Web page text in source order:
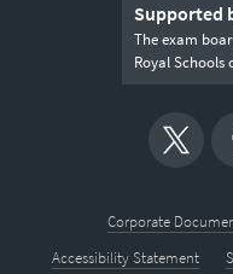
Supported
The exam
Royal Schools
Corporate
Accessibility Statement